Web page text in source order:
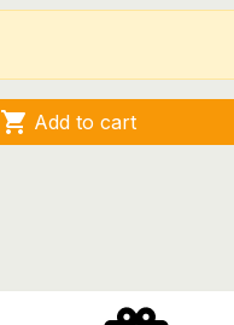
 Add to cart